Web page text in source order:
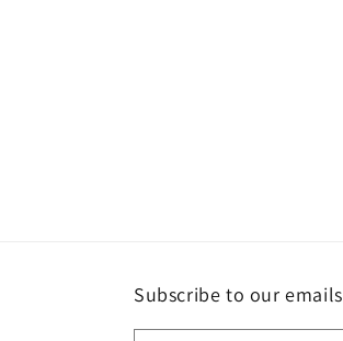
Subscribe to our emails